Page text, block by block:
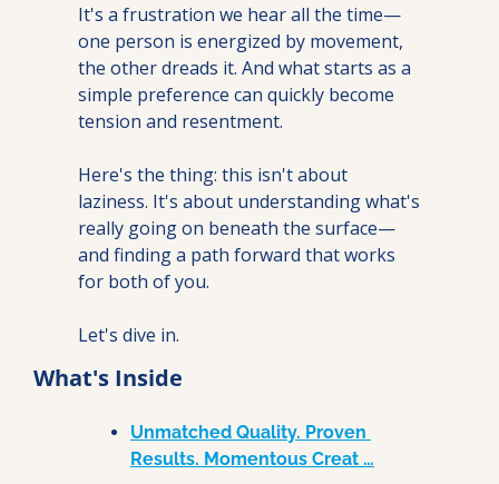
It's a frustration we hear all the time—
one person is energized by movement,
the other dreads it. And what starts as a
simple preference can quickly become
tension and resentment.
Here's the thing: this isn't about
laziness. It's about understanding what's
really going on beneath the surface—
and finding a path forward that works
for both of you.
Let's dive in.
What's Inside
Unmatched Quality. Proven
Results. Momentous Creat …